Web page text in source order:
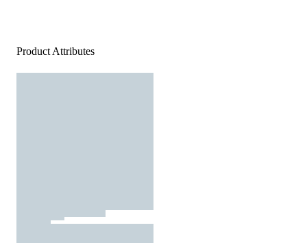
Product Attributes